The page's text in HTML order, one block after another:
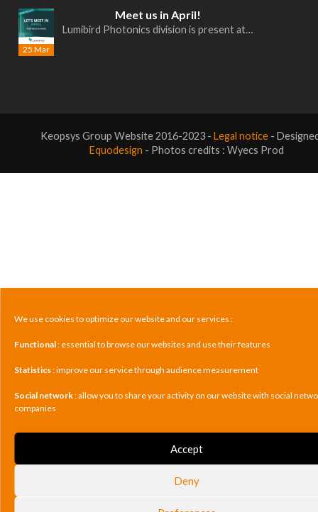
We use cookies to optimize our website and our services :
Functional: essential to browse our websites and use their features
Statistics: improve our service through audience measurement
Social network: allow you to share your activity on our website with social
companies
Accept
Deny
25 Mar
Meet us in April!
Lumibird Photonics division is present at…
Keopsys Group Website 2016-2023 -Legal notice -
Equodesign - Photos credits : Wyecs Prod